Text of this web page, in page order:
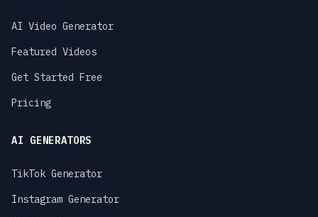
AI Video Generator
Featured Videos
Get Started Free
Pricing
AI GENERATORS
TikTok Generator
Instagram Generator